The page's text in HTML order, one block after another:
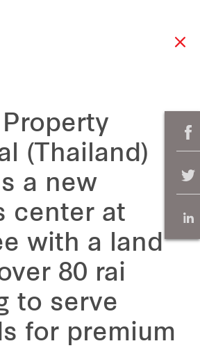
(Thailand)
a new
center at
with a land
80 rai
to serve
for premium